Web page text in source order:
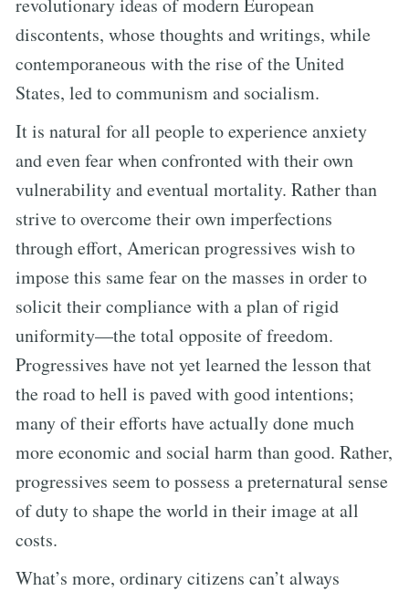
discontents, whose thoughts and writings, while
contemporaneous with the rise of the United
States, led to communism and socialism.
It is natural for all people to experience anxiety
and even fear when confronted with their own
vulnerability and eventual mortality. Rather than
strive to overcome their own imperfections
through effort, American progressives wish to
impose this same fear on the masses in order to
solicit their compliance with a plan of rigid
uniformity—the total opposite of freedom.
Progressives have not yet learned the lesson that
the road to hell is paved with good intentions;
many of their efforts have actually done much
more economic and social harm than good. Rather,
progressives seem to possess a preternatural sense
of duty to shape the world in their image at all
costs.
What’s more, ordinary citizens can’t always